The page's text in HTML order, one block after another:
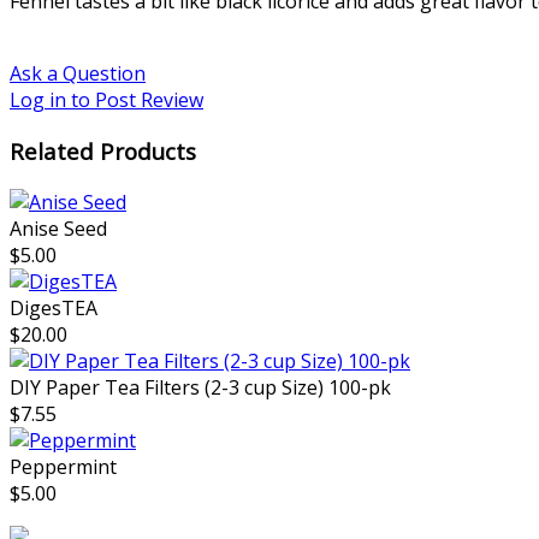
Ask a Question
Log in to Post Review
Related Products
Anise Seed
$5.00
DigesTEA
$20.00
DIY Paper Tea Filters (2-3 cup Size) 100-pk
$7.55
Peppermint
$5.00